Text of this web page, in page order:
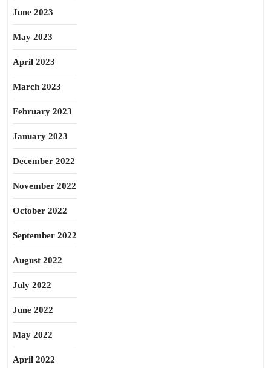
June 2023
May 2023
April 2023
March 2023
February 2023
January 2023
December 2022
November 2022
October 2022
September 2022
August 2022
July 2022
June 2022
May 2022
April 2022